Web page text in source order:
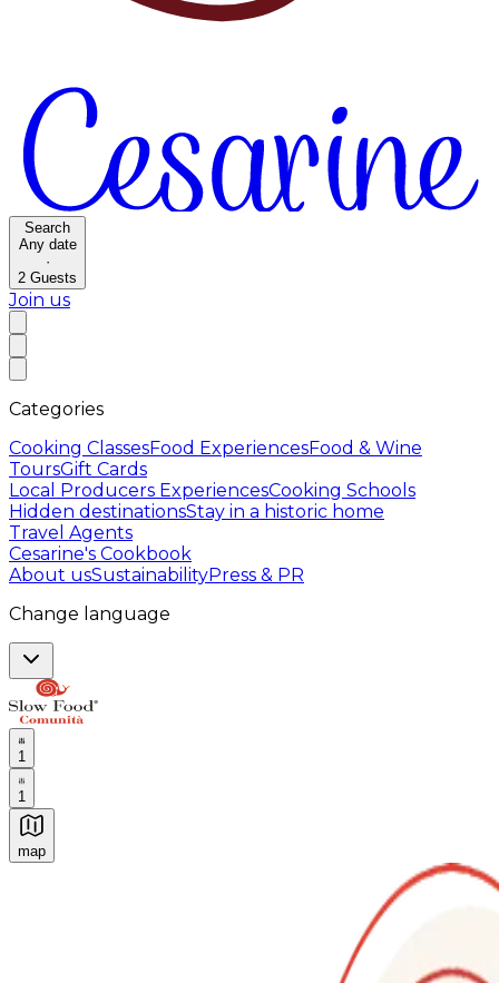
Search
Any date
·
2 Guests
Join us
Categories
Cooking ClassesFood ExperiencesFood & Wine
ToursGift Cards
Local Producers ExperiencesCooking Schools
Hidden destinationsStay in a historic home
Travel Agents
Cesarine's Cookbook
About usSustainabilityPress & PR
Change language
1
1
map
Authentic Italian Cooking Classes, Food experiences